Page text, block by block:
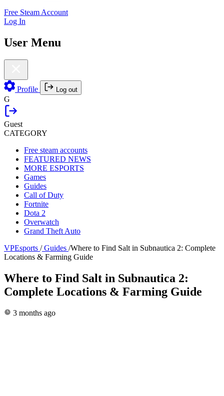
Free Steam Account
Log In
User Menu
Profile Log out
G
Guest
CATEGORY
Free steam accounts
FEATURED NEWS
MORE ESPORTS
Games
Guides
Call of Duty
Fortnite
Dota 2
Overwatch
Grand Theft Auto
VPEsports / Guides /Where to Find Salt in Subnautica 2: Complete
Locations & Farming Guide
Where to Find Salt in Subnautica 2:
Complete Locations & Farming Guide
3 months ago